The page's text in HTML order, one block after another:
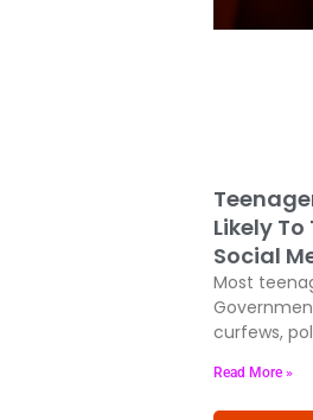
Likely
Social
Most
curfews,
Read More »